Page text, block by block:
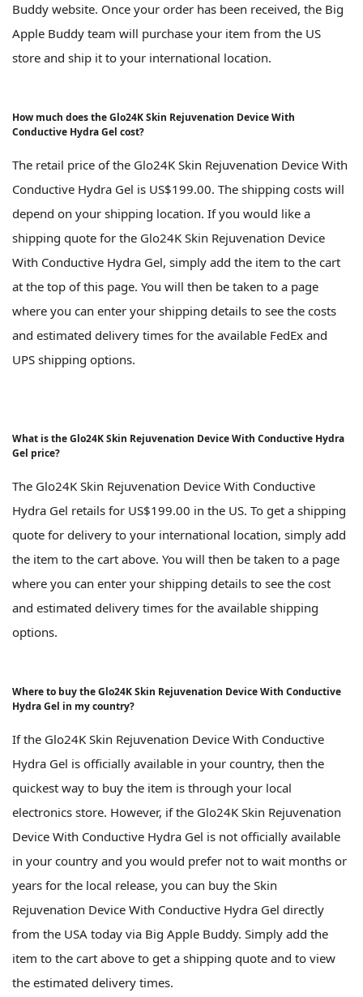
Buddy website. Once your order has been received, the Big
Apple Buddy team will purchase your item from the US
store and ship it to your international location.
How much does the Glo24K Skin Rejuvenation Device With
Conductive Hydra Gel cost?
The retail price of the Glo24K Skin Rejuvenation Device With
Conductive Hydra Gel is US$199.00. The shipping costs will
depend on your shipping location. If you would like a
shipping quote for the Glo24K Skin Rejuvenation Device
With Conductive Hydra Gel, simply add the item to the cart
at the top of this page. You will then be taken to a page
where you can enter your shipping details to see the costs
and estimated delivery times for the available FedEx and
UPS shipping options.
What is the Glo24K Skin Rejuvenation Device With Conductive Hydra
Gel price?
The Glo24K Skin Rejuvenation Device With Conductive
Hydra Gel retails for US$199.00 in the US. To get a shipping
quote for delivery to your international location, simply add
the item to the cart above. You will then be taken to a page
where you can enter your shipping details to see the cost
and estimated delivery times for the available shipping
options.
Where to buy the Glo24K Skin Rejuvenation Device With Conductive
Hydra Gel in my country?
If the Glo24K Skin Rejuvenation Device With Conductive
Hydra Gel is officially available in your country, then the
quickest way to buy the item is through your local
electronics store. However, if the Glo24K Skin Rejuvenation
Device With Conductive Hydra Gel is not officially available
in your country and you would prefer not to wait months or
years for the local release, you can buy the Skin
Rejuvenation Device With Conductive Hydra Gel directly
from the USA today via Big Apple Buddy. Simply add the
item to the cart above to get a shipping quote and to view
the estimated delivery times.